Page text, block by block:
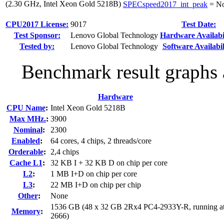
(2.30 GHz, Intel Xeon Gold 5218B) SPECspeed2017_int_peak =
CPU2017 License: 9017
Test Date:
Test Sponsor:
Lenovo Global Technology Hardware
Tested by:
Lenovo Global Technology Software
Benchmark result
Hardware
CPU Name: Intel Xeon Gold 5218B
Max MHz.: 3900
Nominal:
2300
Enabled:
64 cores, 4 chips, 2 threads/core
Orderable:
2,4 chips
Cache L1:
32 KB I + 32 KB D on chip per core
L2:
1 MB I+D on chip per core
L3:
22 MB I+D on chip per chip
Other:
None
Memory:
1536 GB (48 x 32 GB 2Rx4 PC4-2933Y-R, running
2666)